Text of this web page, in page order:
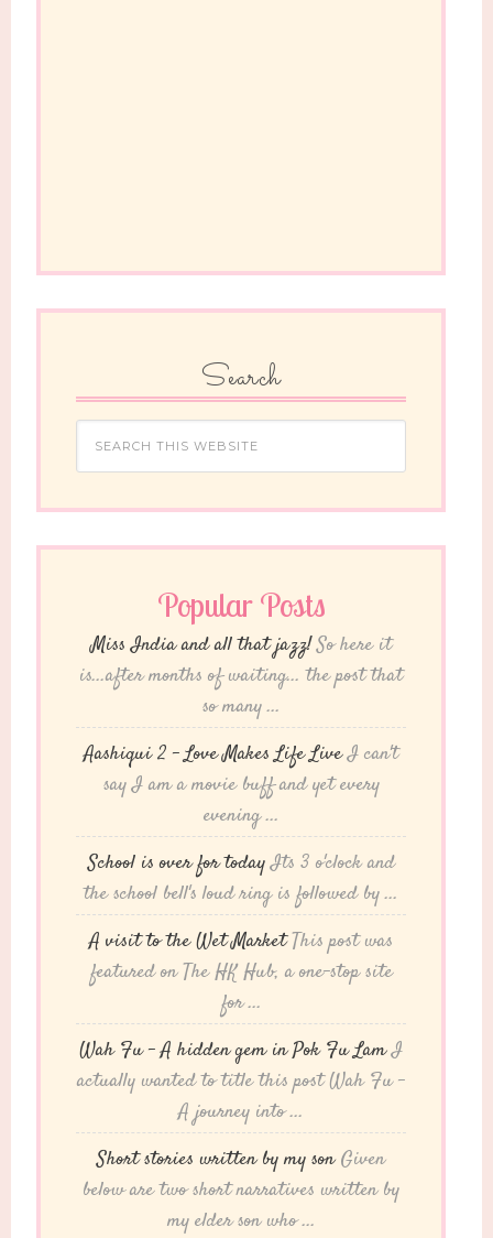
Search
Popular Posts
Miss India and all that jazz!So here it
is...after months of waiting... the post that
so many ...
Aashiqui 2 – Love Makes Life LiveI can't
say I am a movie buff and yet every
evening ...
School is over for todayIts 3 o'clock and
the school bell's loud ring is followed by ...
A visit to the Wet MarketThis post was
featured on The HK Hub, a one-stop site
for ...
Wah Fu – A hidden gem in Pok Fu LamI
actually wanted to title this post Wah Fu -
A journey into ...
Short stories written by my son Given
below are two short narratives written by
my elder son who ...